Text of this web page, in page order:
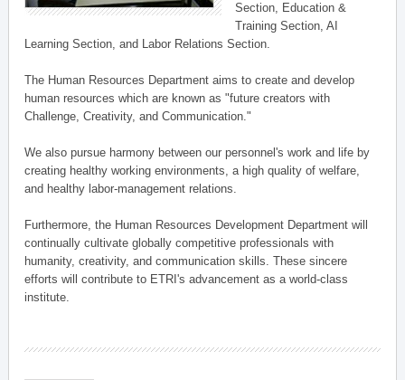
Section, Education &
Training Section, AI
Learning Section, and Labor Relations Section.
The Human Resources Department aims to create and develop
human resources which are known as "future creators with
Challenge, Creativity, and Communication."
We also pursue harmony between our personnel's work and life by
creating healthy working environments, a high quality of welfare,
and healthy labor-management relations.
Furthermore, the Human Resources Development Department will
continually cultivate globally competitive professionals with
humanity, creativity, and communication skills. These sincere
efforts will contribute to ETRI's advancement as a world-class
institute.